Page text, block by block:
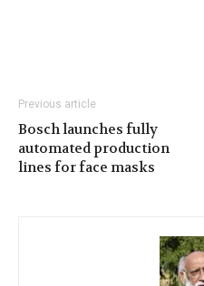
Previous article
Bosch launches fully
automated production
lines for face masks